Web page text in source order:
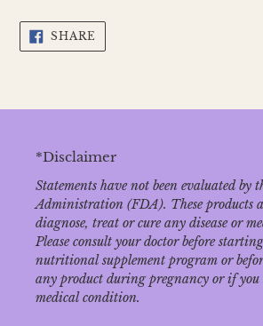
SHARE
FACEBOOK
*Disclaimer
Statements have not been evaluated by
Administration (FDA). These products
diagnose‚ treat or cure any disease or
Please consult your doctor before
nutritional supplement program or
any product during pregnancy or if you
medical condition.